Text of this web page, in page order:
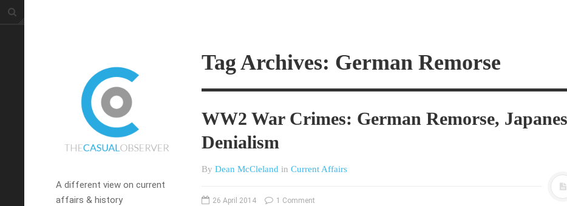
A different view on current
affairs & history
Tag Archives: German Remorse
WW2 War Crimes: German Remorse,
Denialism
By Dean McCleland in Current Affairs
26 April 2014 1 Comment